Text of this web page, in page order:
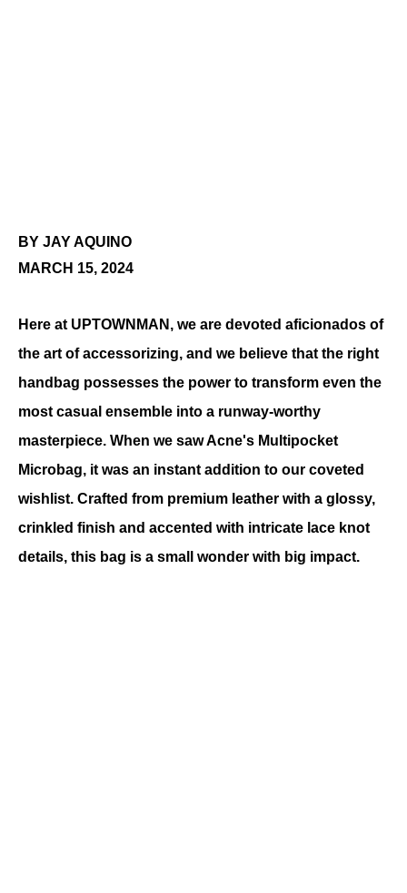
BY JAY AQUINO
MARCH 15, 2024
Here at UPTOWNMAN, we are devoted aficionados of
the art of accessorizing, and we believe that the right
handbag possesses the power to transform even the
most casual ensemble into a runway-worthy
masterpiece. When we saw Acne's Multipocket
Microbag, it was an instant addition to our coveted
wishlist. Crafted from premium leather with a glossy,
crinkled finish and accented with intricate lace knot
details, this bag is a small wonder with big impact.